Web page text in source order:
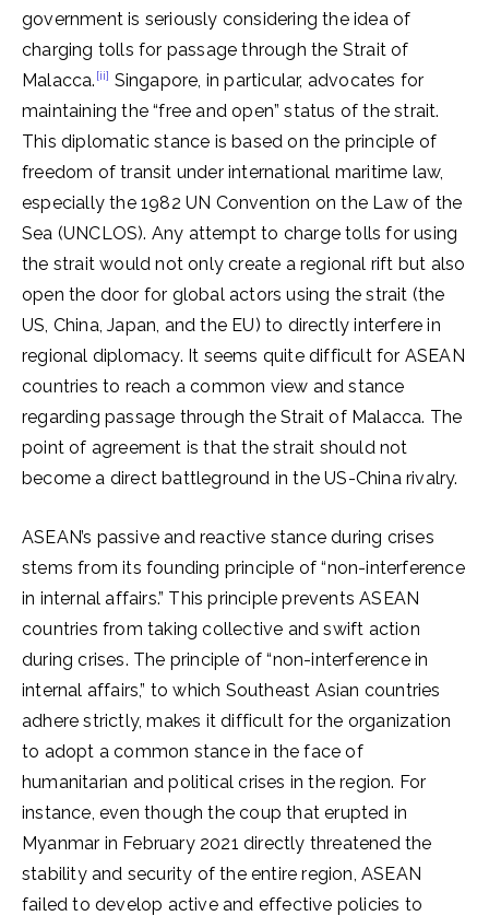
government is seriously considering the idea of ​​
charging tolls for passage through the Strait of
Malacca. [ii] Singapore, in particular, advocates for
maintaining the “free and open” status of the strait.
This diplomatic stance is based on the principle of
freedom of transit under international maritime law,
especially the 1982 UN Convention on the Law of the
Sea (UNCLOS). Any attempt to charge tolls for using
the strait would not only create a regional rift but also
open the door for global actors using the strait (the
US, China, Japan, and the EU) to directly interfere in
regional diplomacy. It seems quite difficult for ASEAN
countries to reach a common view and stance
regarding passage through the Strait of Malacca. The
point of agreement is that the strait should not
become a direct battleground in the US-China rivalry.
ASEAN’s passive and reactive stance during crises
stems from its founding principle of “non-interference
in internal affairs.” This principle prevents ASEAN
countries from taking collective and swift action
during crises. The principle of “non-interference in
internal affairs,” to which Southeast Asian countries
adhere strictly, makes it difficult for the organization
to adopt a common stance in the face of
humanitarian and political crises in the region. For
instance, even though the coup that erupted in
Myanmar in February 2021 directly threatened the
stability and security of the entire region, ASEAN
failed to develop active and effective policies to